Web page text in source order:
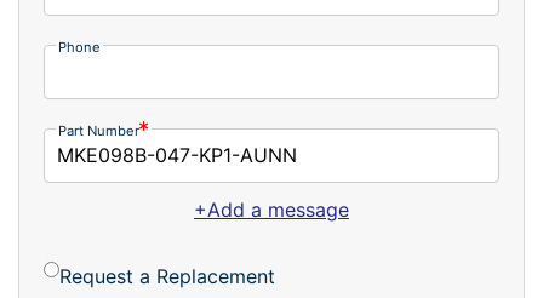
Phone
Part Number
+Add a message
Request a Replacement